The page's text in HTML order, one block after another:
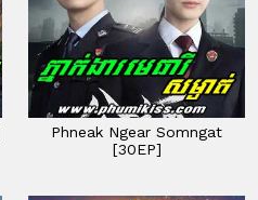
Phneak Ngear Somngat
[30EP]